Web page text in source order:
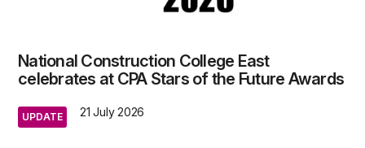
National Construction College East
celebrates at CPA Stars of the Future Awards
UPDATE 21 July 2026